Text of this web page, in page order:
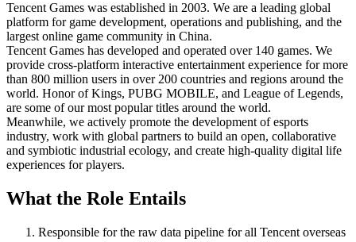
Tencent Games was established in 2003. We are a leading global
platform for game development, operations and publishing, and the
largest online game community in China.
Tencent Games has developed and operated over 140 games. We
provide cross-platform interactive entertainment experience for more
than 800 million users in over 200 countries and regions around the
world. Honor of Kings, PUBG MOBILE, and League of Legends,
are some of our most popular titles around the world.
Meanwhile, we actively promote the development of esports
industry, work with global partners to build an open, collaborative
and symbiotic industrial ecology, and create high-quality digital life
experiences for players.
What the Role Entails
Responsible for the raw data pipeline for all Tencent overseas